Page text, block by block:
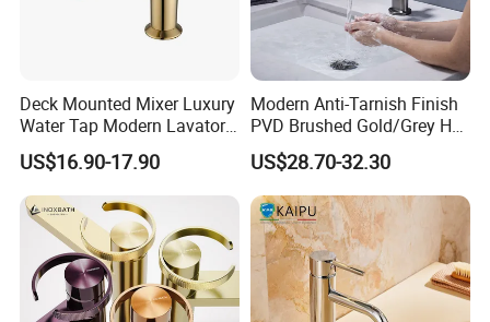
Deck Mounted Mixer Luxury
Water Tap Modern Lavatory
Faucet Bathroom Basin Tap
US$16.90-17.90
Modern Anti-Tarnish Finish
PVD Brushed Gold/Grey Hot
Cold Bathroom Faucet
US$28.70-32.30